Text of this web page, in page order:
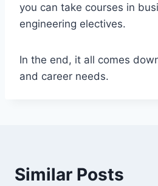
you can take courses in
engineering electives.
In the end, it all comes
and career needs.
Similar Posts